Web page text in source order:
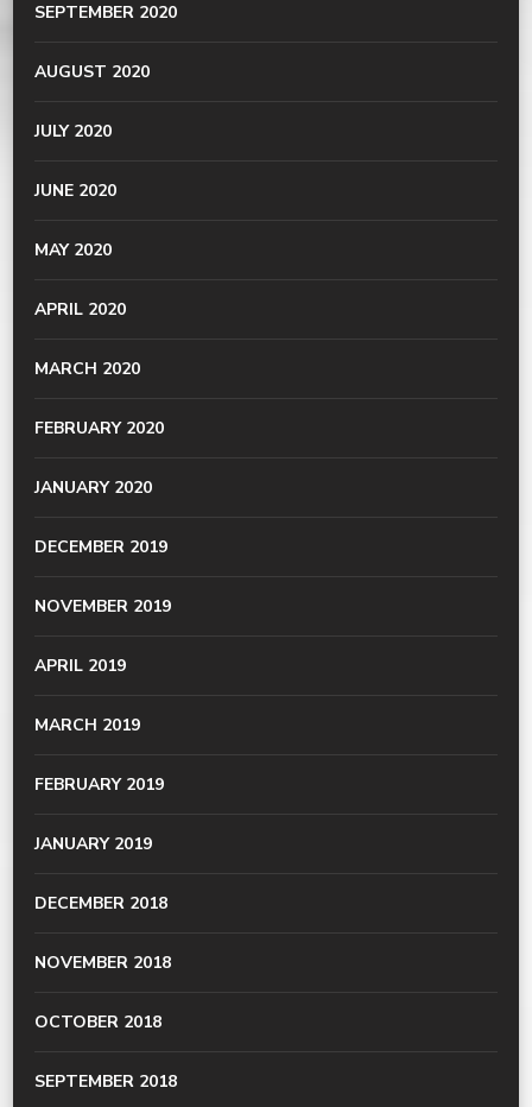
SEPTEMBER 2020
AUGUST 2020
JULY 2020
JUNE 2020
MAY 2020
APRIL 2020
MARCH 2020
FEBRUARY 2020
JANUARY 2020
DECEMBER 2019
NOVEMBER 2019
APRIL 2019
MARCH 2019
FEBRUARY 2019
JANUARY 2019
DECEMBER 2018
NOVEMBER 2018
OCTOBER 2018
SEPTEMBER 2018